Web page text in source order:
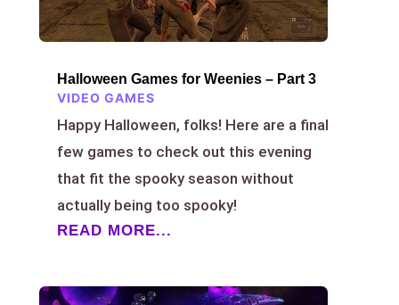
Halloween Games for Weenies – Part 3
VIDEO GAMES
Happy Halloween, folks! Here are a final
few games to check out this evening
that fit the spooky season without
actually being too spooky!
READ MORE...